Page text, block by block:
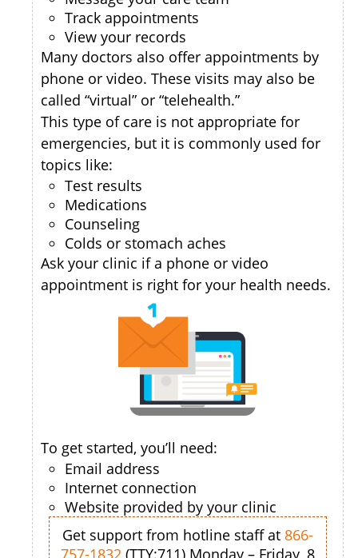
Track appointments
View your records
Many doctors also offer appointments by
phone or video. These visits may also be
called “virtual” or “telehealth.”
This type of care is not appropriate for
emergencies, but it is commonly used for
topics like:
Test results
Medications
Counseling
Colds or stomach aches
Ask your clinic if a phone or video
appointment is right for your health needs.
To get started, you’ll need:
Email address
Internet connection
Website provided by your clinic
Get support from hotline staff at 866-
757-1832 (TTY:711) Monday – Friday, 8